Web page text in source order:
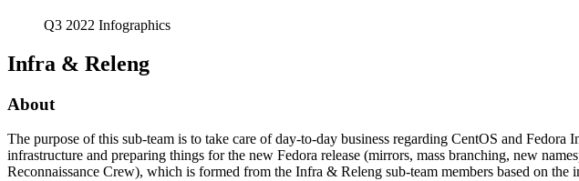
Q3 2022 Infographics
Infra & Releng
About
The purpose of this sub-team is to take care of day-to-day business regarding CentOS and
infrastructure and preparing things for the new Fedora release (mirrors, mass branching, new
Reconnaissance Crew), which is formed from the Infra & Releng sub-team members based on the